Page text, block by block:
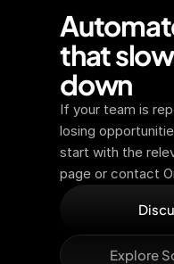
that
down
If your team is
losing
start with the
page or contact
Explore